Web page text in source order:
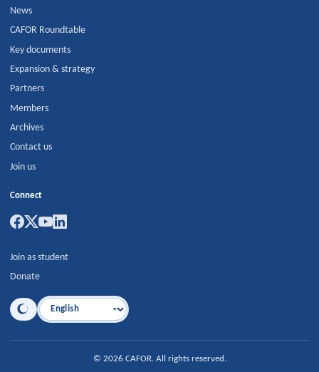
News
CAFOR Roundtable
Key documents
Expansion & strategy
Partners
Members
Archives
Contact us
Join us
Connect
Join as student
Donate
Language
© 2026 CAFOR. All rights reserved.